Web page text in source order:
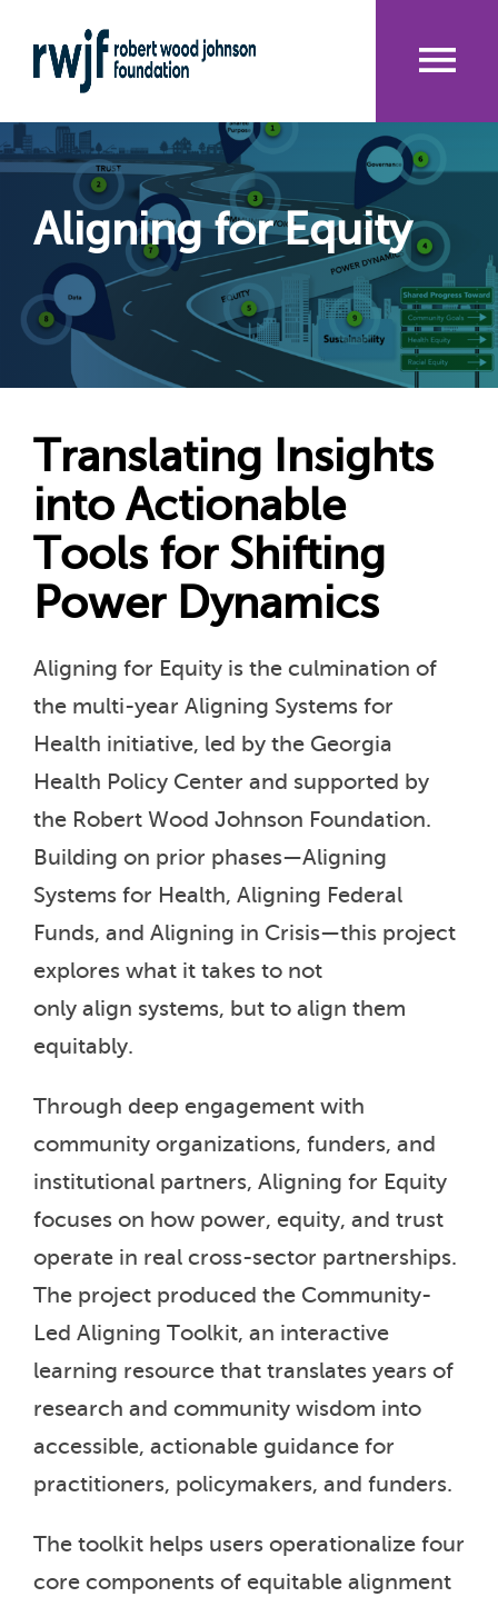
to
main
nu
Aligning for Equity
Translating Insights
into Actionable
Tools for Shifting
Power Dynamics
Aligning for Equity is the culmination of
the multi-year Aligning Systems for
Health initiative, led by the Georgia
Health Policy Center and supported by
the Robert Wood Johnson Foundation.
Building on prior phases—Aligning
Systems for Health, Aligning Federal
Funds, and Aligning in Crisis—this project
explores what it takes to not
only align systems, but to align them
equitably.
Through deep engagement with
community organizations, funders, and
institutional partners, Aligning for Equity
focuses on how power, equity, and trust
operate in real cross-sector partnerships.
The project produced the Community-
Led Aligning Toolkit, an interactive
learning resource that translates years of
research and community wisdom into
accessible, actionable guidance for
practitioners, policymakers, and funders.
The toolkit helps users operationalize four
core components of equitable alignment